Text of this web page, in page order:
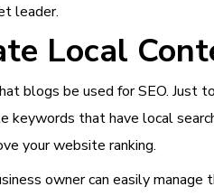
leader.
Local
blogs be used for SEO. Just
keywords that have local
your website ranking.
owner can easily